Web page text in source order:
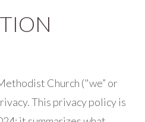
Church ("we” or
This privacy policy is